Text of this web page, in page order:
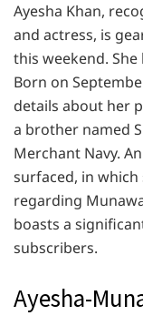
Ayesha Khan,
and actress, is
this weekend.
Born on
details about her
a brother named
Merchant Navy.
surfaced, in which
regarding
boasts a
subscribers.
Ayesha-